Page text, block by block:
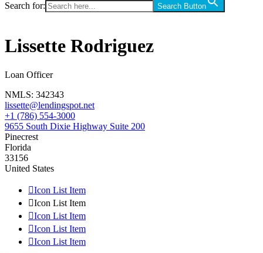
Search for: Search Button
Lissette Rodriguez
Loan Officer
NMLS: 342343
lissette@lendingspot.net
+1 (786) 554-3000
9655 South Dixie Highway Suite 200
Pinecrest
Florida
33156
United States
Icon List Item
Icon List Item
Icon List Item
Icon List Item
Icon List Item